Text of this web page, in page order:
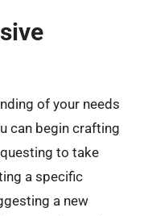
of your needs
can begin crafting
to take
a specific
a new